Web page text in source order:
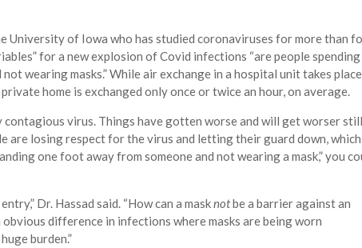
University of Iowa who has studied coronaviruses for more than
for a new explosion of Covid infections “are people spending
wearing masks.” While air exchange in a hospital unit takes
home is exchanged only once or twice an hour, on average.
contagious virus. Things have gotten worse and will get worser
losing respect for the virus and letting their guard down, which
one foot away from someone and not wearing a mask,” you
Dr. Hassad said. “How can a masknotbe a barrier against an
obvious difference in infections where masks are being worn
burden.”